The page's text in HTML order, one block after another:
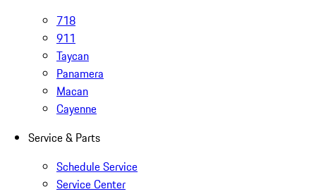
718
911
Taycan
Panamera
Macan
Cayenne
Service & Parts
Schedule Service
Service Center